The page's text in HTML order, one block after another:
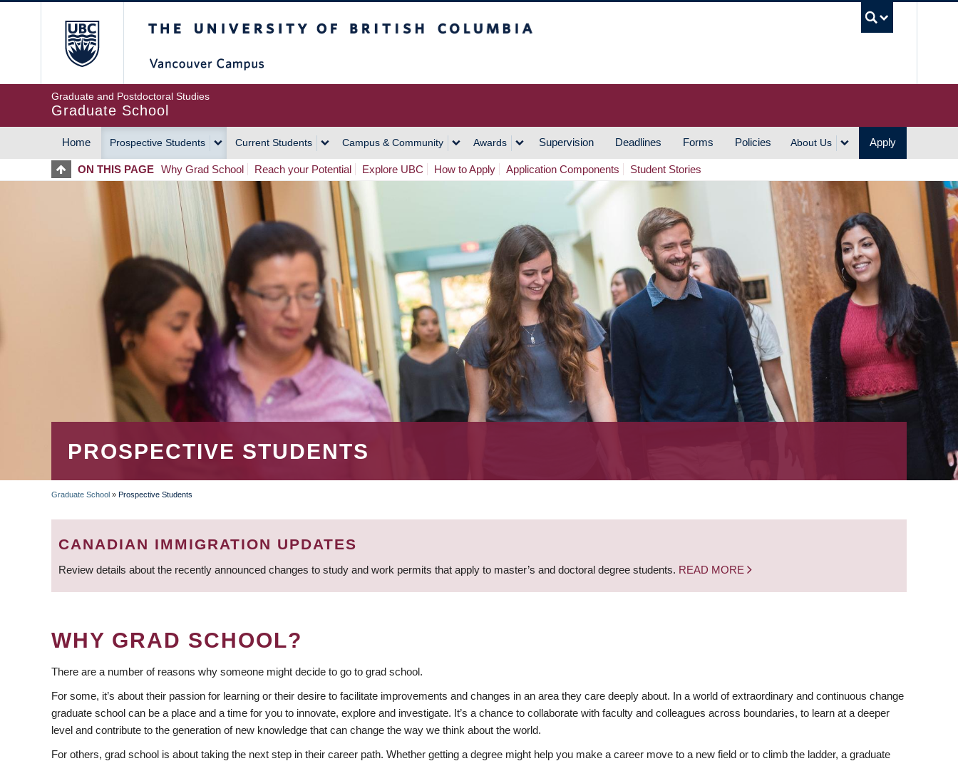
Graduate and Postdoctoral Studies
Graduate School
MAIN
NAVIGATION
Home Prospective Students Current Students Campus & Community Awards Supervision Deadlines Forms Policies About Us Apply
ON THIS PAGE Why Grad School Reach your Potential Explore UBC How to Apply Application Components Student Stories
PROSPECTIVE STUDENTS
BREADCRUMB
Graduate School » Prospective Students
CANADIAN IMMIGRATION UPDATES
Review details about the recently announced changes to study and work permits that apply to master’s and doctoral degree students. READ MORE
WHY GRAD SCHOOL?
There are a number of reasons why someone might decide to go to grad school.
For some, it’s about their passion for learning or their desire to facilitate improvements and changes in an area they care deeply about. In a world of extraordinary and continuous change
graduate school can be a place and a time for you to innovate, explore and investigate. It’s a chance to collaborate with faculty and colleagues across boundaries, to learn at a deeper
level and contribute to the generation of new knowledge that can change the way we think about the world.
For others, grad school is about taking the next step in their career path. Whether getting a degree might help you make a career move to a new field or to climb the ladder, a graduate